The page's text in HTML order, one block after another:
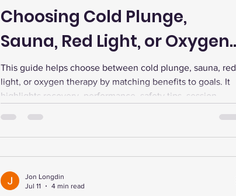
Choosing Cold Plunge,
Sauna, Red Light, or Oxygen
Therapy
This guide helps choose between cold plunge, sauna, red
light, or oxygen therapy by matching benefits to goals. It
highlights recovery, performance, safety tips, session
Jon Longdin
Jul 11
4 min read